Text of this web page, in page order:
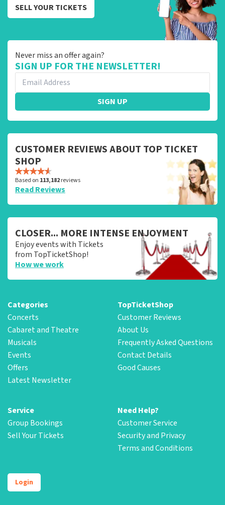
SELL YOUR TICKETS
Never miss an offer again?
SIGN UP FOR THE NEWSLETTER!
SIGN UP
CUSTOMER REVIEWS ABOUT TOP TICKET
SHOP
Based on 113,182reviews
Read Reviews
CLOSER... MORE INTENSE ENJOYMENT
Enjoy events with Tickets
from TopTicketShop!
How we work
Categories
Concerts
Cabaret and Theatre
Musicals
Events
Offers
Latest Newsletter
TopTicketShop
Customer Reviews
About Us
Frequently Asked Questions
Contact Details
Good Causes
Service
Group Bookings
Sell Your Tickets
Need Help?
Customer Service
Security and Privacy
Terms and Conditions
Login